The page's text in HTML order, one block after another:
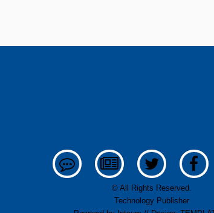
© All Rights Reserved.
Technology Publisher